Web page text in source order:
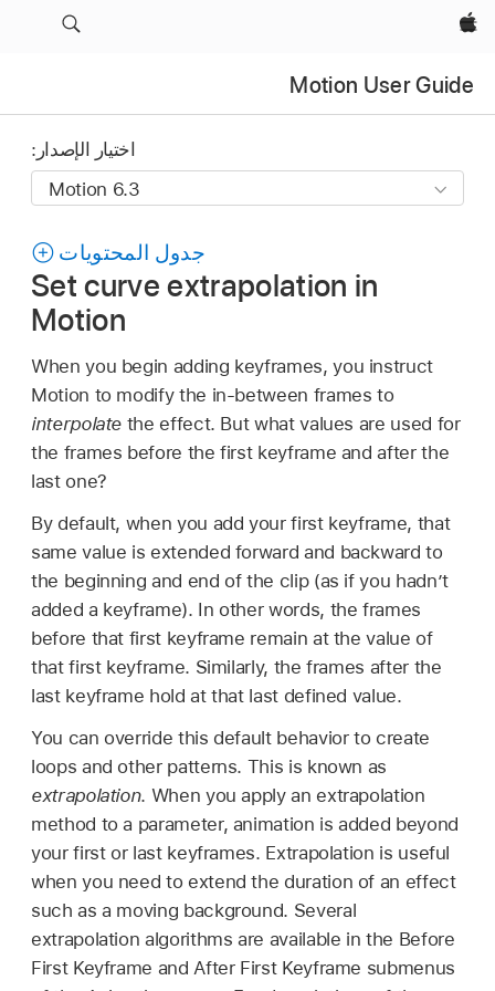
Apple‏
Motion User Guide
اختيار الإصدار:
جدول المحتويات
Set curve extrapolation in
Motion
When you begin adding keyframes, you instruct
Motion to modify the in-between frames to
interpolate the effect. But what values are used for
the frames before the first keyframe and after the
last one?
By default, when you add your first keyframe, that
same value is extended forward and backward to
the beginning and end of the clip (as if you hadn’t
added a keyframe). In other words, the frames
before that first keyframe remain at the value of
that first keyframe. Similarly, the frames after the
last keyframe hold at that last defined value.
You can override this default behavior to create
loops and other patterns. This is known as
extrapolation. When you apply an extrapolation
method to a parameter, animation is added beyond
your first or last keyframes. Extrapolation is useful
when you need to extend the duration of an effect
such as a moving background. Several
extrapolation algorithms are available in the Before
First Keyframe and After First Keyframe submenus